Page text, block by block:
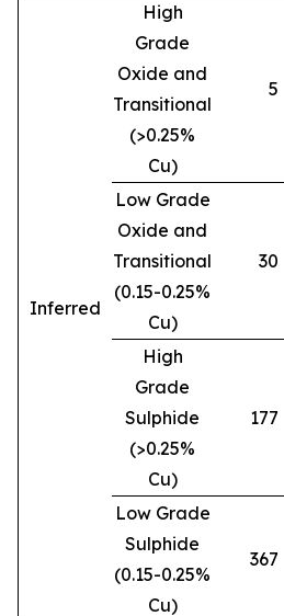
Inferred
High
Grade
Oxide and
Transitional
(>0.25%
Cu)
5
Low Grade
Oxide and
Transitional
(0.15-0.25%
Cu)
30
High
Grade
Sulphide
(>0.25%
Cu)
177
Low Grade
Sulphide
(0.15-0.25%
Cu)
367